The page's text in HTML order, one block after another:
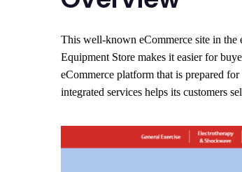
This well-known eCommerce site in
Equipment Store makes it easier for
eCommerce platform that is prepared
integrated services helps its customers